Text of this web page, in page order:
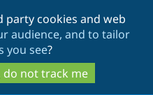
to
main
content
to
search
party cookies and web
audience, and to tailor
you see?
do not track me